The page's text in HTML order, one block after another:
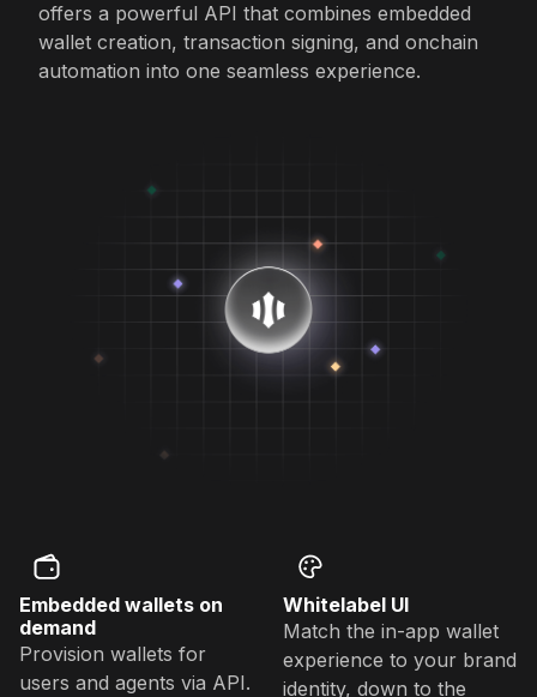
offers a powerful API that combines embedded
wallet creation, transaction signing, and onchain
automation into one seamless experience.
Embedded wallets on
demand
Provision wallets for
users and agents via API.
Whitelabel UI
Match the in-app wallet
experience to your brand
identity, down to the